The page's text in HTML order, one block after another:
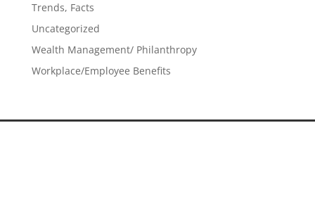
Trends, Facts
Uncategorized
Wealth Management/ Philanthropy
Workplace/Employee Benefits